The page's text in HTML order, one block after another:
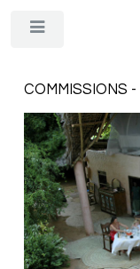
COMMISSIONS